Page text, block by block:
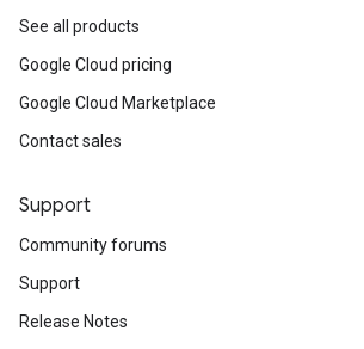
See all products
Google Cloud pricing
Google Cloud Marketplace
Contact sales
Support
Community forums
Support
Release Notes